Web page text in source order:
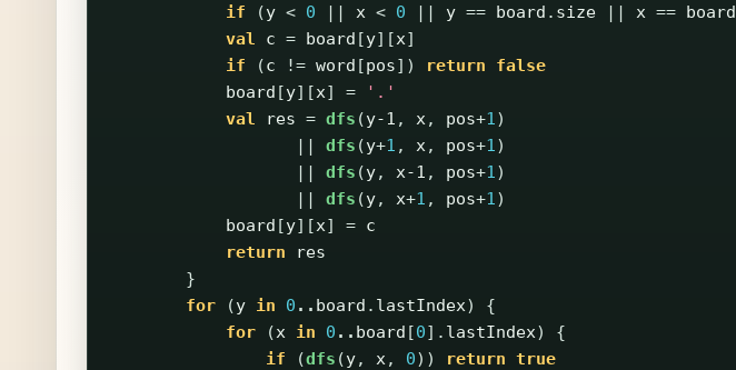
if
(y < 0 || x < 0 || y == board . size || x == board
val
c = board [y][x]
if
(c != word [pos]) return
false
board [y][x] =
'.'
val
res = dfs (y-1 , x, pos+1)
||
dfs (y+1 , x, pos+1)
||
dfs (y, x-1 , pos+1)
||
dfs (y, x+1 , pos+1)
board [y][x] = c
return
res
}
for
(y in 0 .. board . lastIndex)
{
for
(x in 0 .. board [0]. lastIndex)
{
if
(dfs (y, x, 0)) return true